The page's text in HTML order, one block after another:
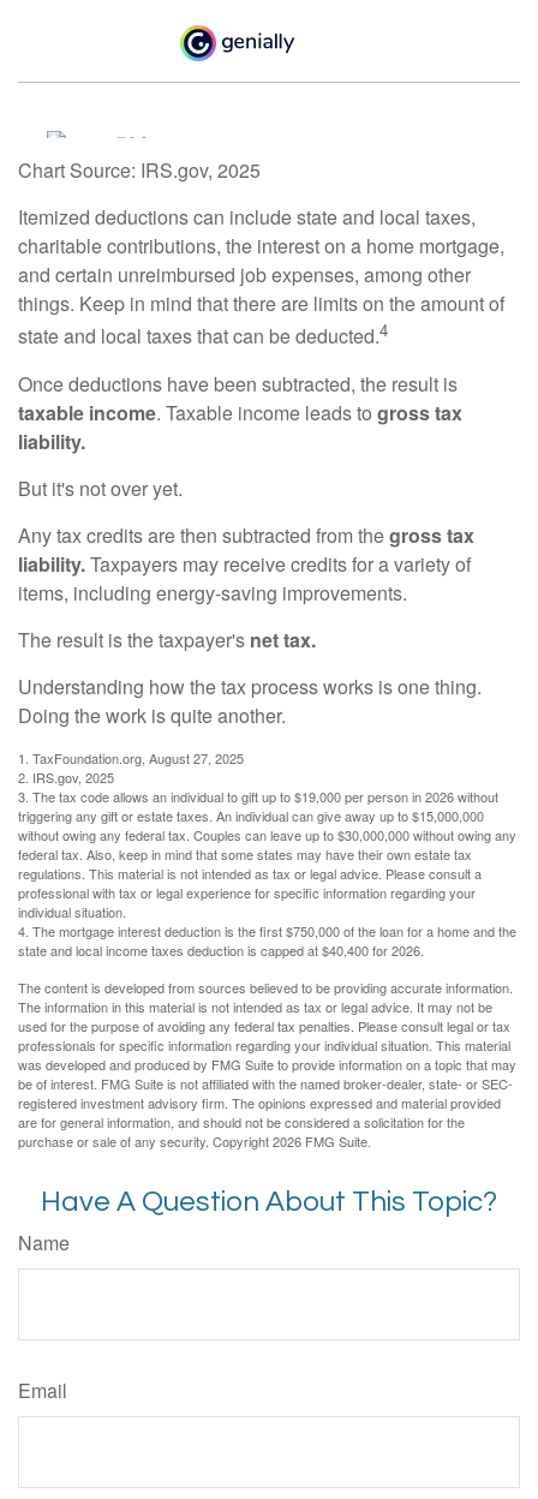
Chart Source: IRS.gov, 2025
Itemized deductions can include state and local taxes,
charitable contributions, the interest on a home mortgage,
and certain unreimbursed job expenses, among other
things. Keep in mind that there are limits on the amount of
state and local taxes that can be deducted.4
Once deductions have been subtracted, the result is
taxable income. Taxable income leads to gross tax
liability.
But it's not over yet.
Any tax credits are then subtracted from thegross tax
liability.Taxpayers may receive credits for a variety of
items, including energy-saving improvements.
The result is the taxpayer's net tax.
Understanding how the tax process works is one thing.
Doing the work is quite another.
1. TaxFoundation.org, August 27, 2025
2. IRS.gov, 2025
3. The tax code allows an individual to gift up to $19,000 per person in 2026 without
triggering any gift or estate taxes. An individual can give away up to $15,000,000
without owing any federal tax. Couples can leave up to $30,000,000 without owing any
federal tax. Also, keep in mind that some states may have their own estate tax
regulations. This material is not intended as tax or legal advice. Please consult a
professional with tax or legal experience for specific information regarding your
individual situation.
4. The mortgage interest deduction is the first $750,000 of the loan for a home and the
state and local income taxes deduction is capped at $40,400 for 2026.
The content is developed from sources believed to be providing accurate information.
The information in this material is not intended as tax or legal advice. It may not be
used for the purpose of avoiding any federal tax penalties. Please consult legal or tax
professionals for specific information regarding your individual situation. This material
was developed and produced by FMG Suite to provide information on a topic that may
be of interest. FMG Suite is not affiliated with the named broker-dealer, state- or SEC-
registered investment advisory firm. The opinions expressed and material provided
are for general information, and should not be considered a solicitation for the
purchase or sale of any security. Copyright2026 FMG Suite.
Have A Question About This Topic?
Name
Email